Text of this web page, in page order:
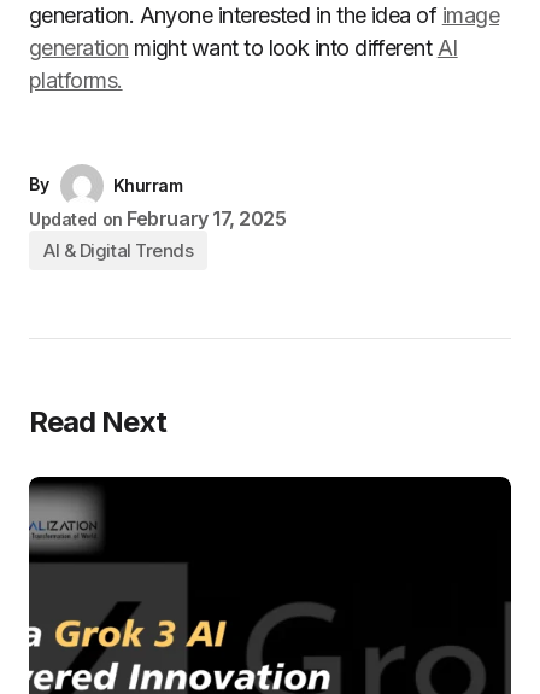
generation. Anyone interested in the idea of image
generation might want to look into different AI
platforms.
By
Khurram
Updated on February 17, 2025
AI & Digital Trends
Read Next